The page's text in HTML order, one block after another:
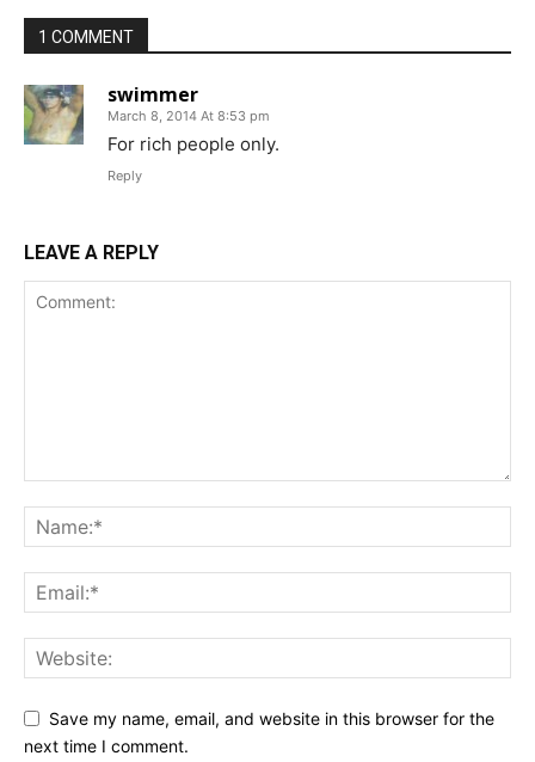
1 COMMENT
swimmer
March 8, 2014 At 8:53 pm
For rich people only.
Reply
LEAVE A REPLY
Save my name, email, and website in this browser for the
next time I comment.